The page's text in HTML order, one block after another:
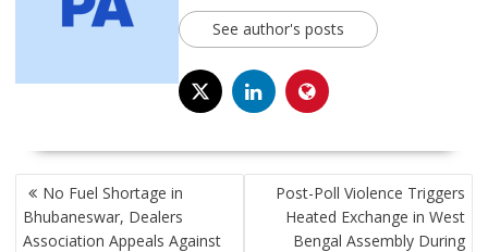
See author's posts
POST
NAVIGATION
No Fuel Shortage in
Bhubaneswar, Dealers
Association Appeals Against
Post-Poll Violence Triggers
Heated Exchange in West
Bengal Assembly During